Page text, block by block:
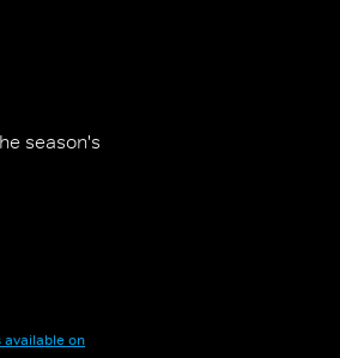
season's
available on